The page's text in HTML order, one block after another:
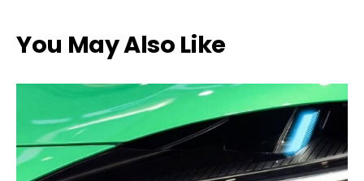
You May Also Like